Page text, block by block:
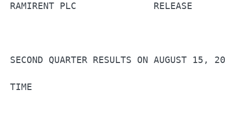
RAMIRENT PLC	          RELEASE 	12.8.2008 AT 4:55 P.M.
SECOND QUARTER RESULTS ON AUGUST